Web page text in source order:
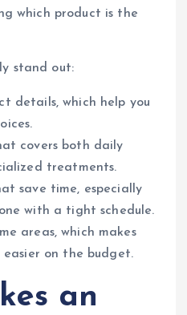
which product is the
stand out:
details, which help you
covers both daily
treatments.
save time, especially
with a tight schedule.
areas, which makes
on the budget.
an